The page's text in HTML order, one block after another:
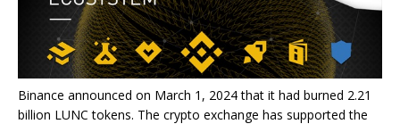
Binance announced on March 1, 2024 that it had burned 2.21
billion LUNC tokens. The crypto exchange has supported the